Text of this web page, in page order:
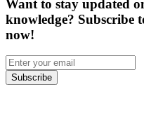
Want to stay updated
knowledge? Subscribe
now!
Subscribe